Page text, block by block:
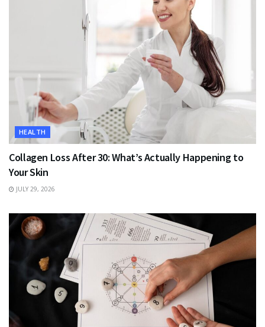
HEALTH
Collagen Loss After 30: What’s Actually Happening to
Your Skin
JULY 29, 2026